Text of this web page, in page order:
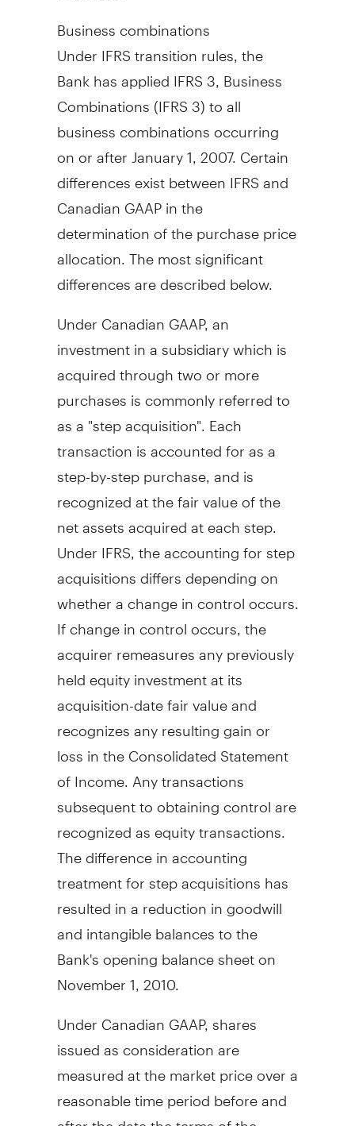
Business combinations
Under IFRS transition rules, the
Bank has applied IFRS 3, Business
Combinations (IFRS 3) to all
business combinations occurring
on or after January 1, 2007. Certain
differences exist between IFRS and
Canadian GAAP in the
determination of the purchase price
allocation. The most significant
differences are described below.
Under Canadian GAAP, an
investment in a subsidiary which is
acquired through two or more
purchases is commonly referred to
as a "step acquisition". Each
transaction is accounted for as a
step-by-step purchase, and is
recognized at the fair value of the
net assets acquired at each step.
Under IFRS, the accounting for step
acquisitions differs depending on
whether a change in control occurs.
If change in control occurs, the
acquirer remeasures any previously
held equity investment at its
acquisition-date fair value and
recognizes any resulting gain or
loss in the Consolidated Statement
of Income. Any transactions
subsequent to obtaining control are
recognized as equity transactions.
The difference in accounting
treatment for step acquisitions has
resulted in a reduction in goodwill
and intangible balances to the
Bank's opening balance sheet on
November 1, 2010.
Under Canadian GAAP, shares
issued as consideration are
measured at the market price over a
reasonable time period before and
after the date the terms of the